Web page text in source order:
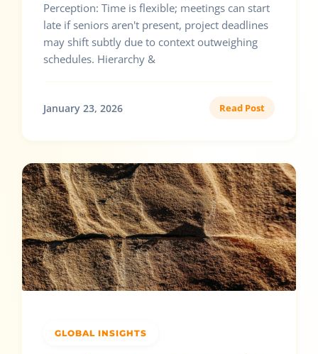
Perception: Time is flexible; meetings can start
late if seniors aren't present, project deadlines
may shift subtly due to context outweighing
schedules. Hierarchy &
January 23, 2026 Read Post
GLOBAL INSIGHTS